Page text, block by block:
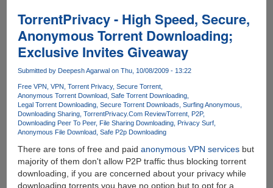
using
free
VPN
service
by
ThePirateBay
TorrentPrivacy - High Speed, Secure,
Anonymous Torrent Downloading;
Exclusive Invites Giveaway
Submitted by Deepesh Agarwalon Thu, 10/08/2009 - 13:22
Free VPN VPN Torrent Privacy Secure Torrent
Anonymous Torrent Download Safe Torrent Downloading
Legal Torrent Downloading Secure Torrent Downloads Surfing Anonymous
Downloading Sharing TorrentPrivacy.Com ReviewTorrent P2P
Downloading Peer To Peer File Sharing Downloading Privacy Surf
Anonymous File Download Safe P2p Downloading
There are tons of free and paid anonymous VPN servicesbut
majority of them don't allow P2P traffic thus blocking torrent
downloading, if you are concerned about your privacy while
downloading torrents you have no option but to opt for a